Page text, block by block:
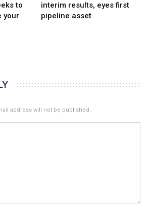
to
your
interim results, eyes first
pipeline asset
address will not be published.